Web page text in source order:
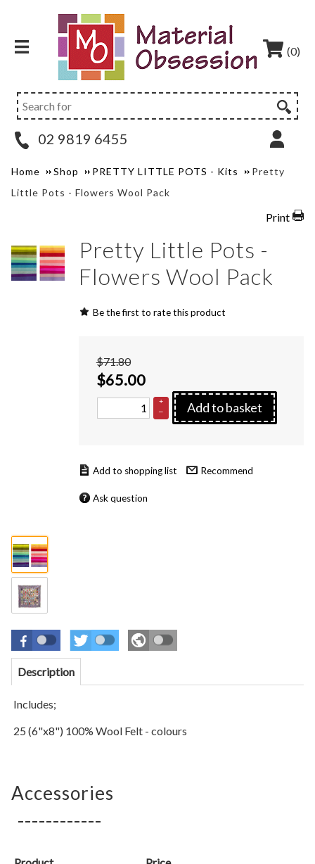
(0)
02 9819 6455
Home Shop PRETTY LITTLE POTS - Kits
Pretty
Little Pots - Flowers Wool Pack
Print
Pretty Little Pots -
Flowers Wool Pack
Be the first to rate this product
$71.80
$65.00
+
–
Add to basket
Recommend
Ask question
Description
Includes;
25 (6"x8") 100% Wool Felt - colours
Accessories